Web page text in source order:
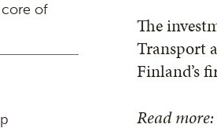
of
The
Transport
Finland’s
Read